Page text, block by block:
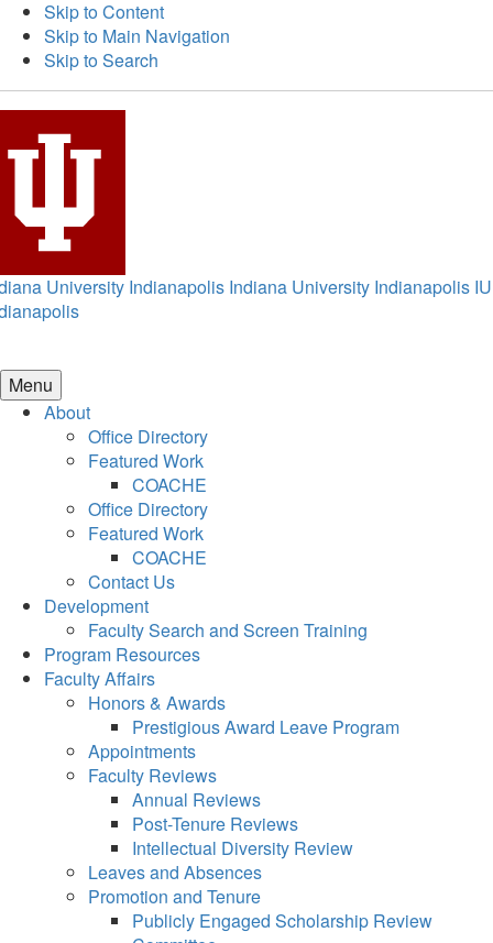
Skip to Content
Skip to Main Navigation
Skip to Search
University Indianapolis Indiana University Indianapolis IU
Menu
About
Office Directory
Featured Work
COACHE
Office Directory
Featured Work
COACHE
Contact Us
Development
Faculty Search and Screen Training
Program Resources
Faculty Affairs
Honors & Awards
Prestigious Award Leave Program
Appointments
Faculty Reviews
Annual Reviews
Post-Tenure Reviews
Intellectual Diversity Review
Leaves and Absences
Promotion and Tenure
Publicly Engaged Scholarship Review